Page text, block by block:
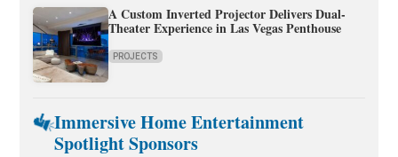
A Custom Inverted Projector Delivers Dual-
Theater Experience in Las Vegas Penthouse
PROJECTS
Immersive Home Entertainment
Spotlight Sponsors